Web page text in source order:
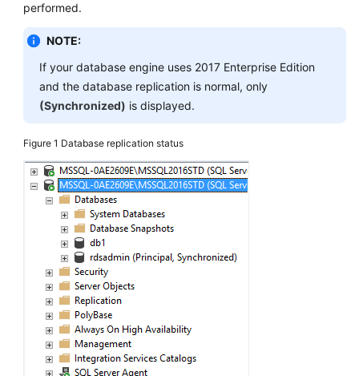
Abu
Dhabi
Region)
User
Guide
API
Reference
(Paris
Region)
User
Guide
(Kuala
Lumpur
Region)
API
performed.
NOTE:
If your database engine uses 2017 Enterprise Edition
and the database replication is normal, only
(Synchronized) is displayed.
Figure 1 Database replication status